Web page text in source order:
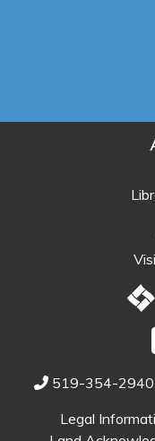
519-354-2940
Legal